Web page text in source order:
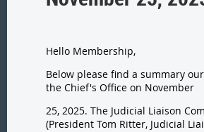
Hello Membership,
Below please find a summary
the Chief's Office on November
25, 2025. The Judicial Liaison
(President Tom Ritter, Judicial